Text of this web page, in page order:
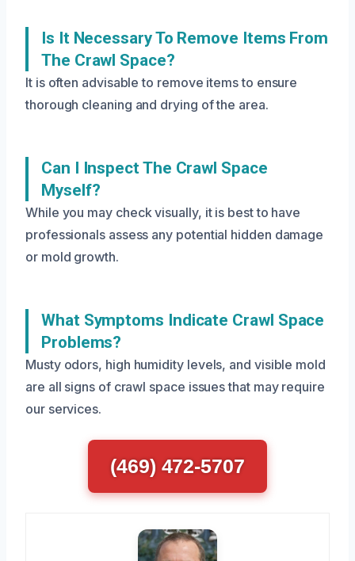
Is It Necessary To Remove Items From
The Crawl Space?
It is often advisable to remove items to ensure
thorough cleaning and drying of the area.
Can I Inspect The Crawl Space
Myself?
While you may check visually, it is best to have
professionals assess any potential hidden damage
or mold growth.
What Symptoms Indicate Crawl Space
Problems?
Musty odors, high humidity levels, and visible mold
are all signs of crawl space issues that may require
our services.
(469) 472-5707